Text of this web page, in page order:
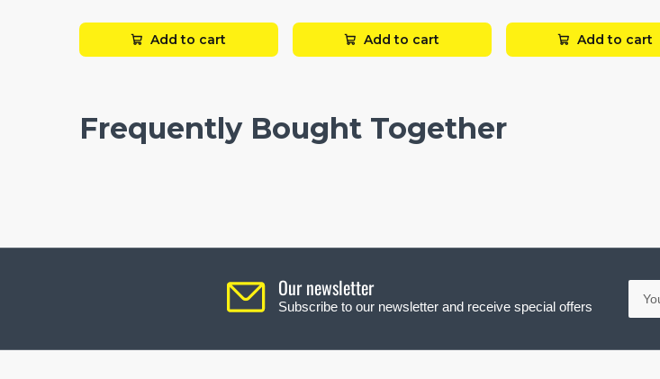
Add to cart Add to cart Add to cart
Frequently Bought Together
Our newsletter
Subscribe to our newsletter and receive special offers
Your
email